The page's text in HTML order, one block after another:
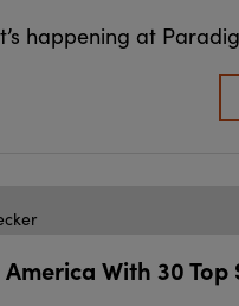
happening at
With 30 Top